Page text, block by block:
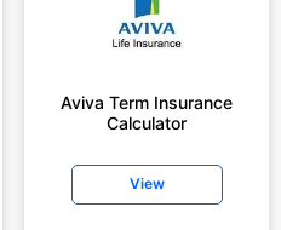
Aviva Term Insurance
Calculator
View